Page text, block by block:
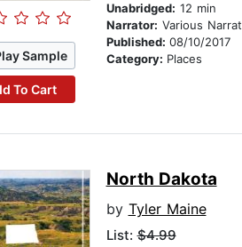
Sample
To Cart
Unabridged: 12 min
Narrator: Various Narrators
Published: 08/10/2017
Category: Places
North Dakota
by Tyler Maine
List:$4.99